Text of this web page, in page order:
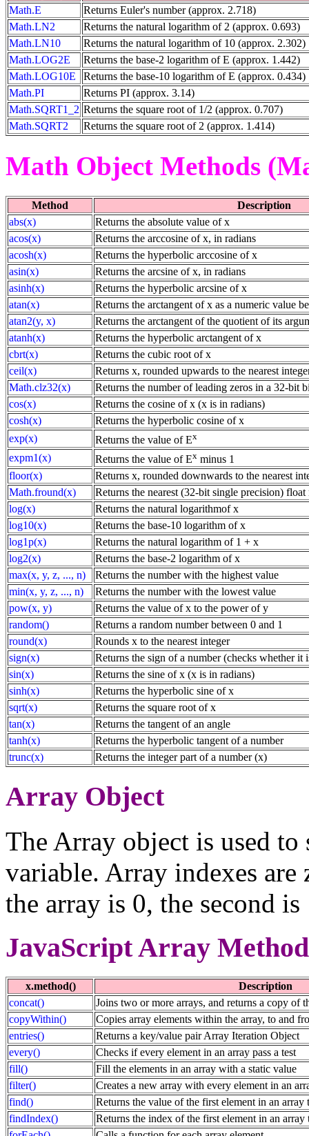
Math.E
Returns Euler's number (approx. 2.718)
Math.LN2
Returns the natural logarithm of 2 (approx. 0.693)
Math.LN10
Returns the natural logarithm of 10 (approx. 2.302)
Math.LOG2E
Returns the base-2 logarithm of E (approx. 1.442)
Math.LOG10E
Returns the base-10 logarithm of E (approx. 0.434)
Math.PI
Returns PI (approx. 3.14)
Math.SQRT1_2 Returns the square root of 1/2 (approx. 0.707)
Math.SQRT2
Returns the square root of 2 (approx. 1.414)
Math Object Methods
Method
Description
abs(x)
Returns the absolute value of x
acos(x)
Returns the arccosine of x, in radians
acosh(x)
Returns the hyperbolic arccosine of x
asin(x)
Returns the arcsine of x, in radians
asinh(x)
Returns the hyperbolic arcsine of x
atan(x)
Returns the arctangent of x as a numeric value
atan2(y, x)
Returns the arctangent of the quotient of its
atanh(x)
Returns the hyperbolic arctangent of x
cbrt(x)
Returns the cubic root of x
ceil(x)
Returns x, rounded upwards to the nearest
Math.clz32(x)
Returns the number of leading zeros in a 32-bit
cos(x)
Returns the cosine of x (x is in radians)
cosh(x)
Returns the hyperbolic cosine of x
exp(x)
Returns the value of Ex
expm1(x) Returns the value of Ex minus 1
floor(x)
Returns x, rounded downwards to the nearest
Math.fround(x)
Returns the nearest (32-bit single precision)
log(x)
Returns the natural logarithmof x
log10(x)
Returns the base-10 logarithm of x
log1p(x)
Returns the natural logarithm of 1 + x
log2(x)
Returns the base-2 logarithm of x
max(x, y, z, ..., n)
Returns the number with the highest value
min(x, y, z, ..., n)
Returns the number with the lowest value
pow(x, y)
Returns the value of x to the power of y
random()
Returns a random number between 0 and 1
round(x)
Rounds x to the nearest integer
sign(x)
Returns the sign of a number (checks whether it
sin(x)
Returns the sine of x (x is in radians)
sinh(x)
Returns the hyperbolic sine of x
sqrt(x)
Returns the square root of x
tan(x)
Returns the tangent of an angle
tanh(x)
Returns the hyperbolic tangent of a number
trunc(x)
Returns the integer part of a number (x)
Array Object
The Array object is used
variable. Array indexes are
the array is 0, the second
JavaScript Array
x.method()
Description
concat()
Joins two or more arrays, and returns a copy of
copyWithin()
Copies array elements within the array, to and
entries()
Returns a key/value pair Array Iteration Object
every()
Checks if every element in an array pass a test
fill()
Fill the elements in an array with a static value
filter()
Creates a new array with every element in an
find()
Returns the value of the first element in an array
findIndex()
Returns the index of the first element in an array